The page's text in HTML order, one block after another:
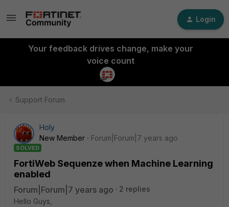
Login
Your feedback drives change, make your
voice count
Support Forum
Holy
New Member
Forum|Forum|7 years ago
SOLVED
FortiWeb Sequenze when Machine Learning
enabled
Forum|Forum|7 years ago
2 replies
Hello Guys,